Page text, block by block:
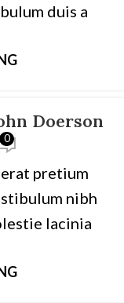
duis a
Doerson
0
pretium
nibh
lacinia